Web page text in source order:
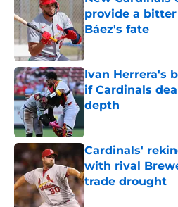
provide a
Báez's fate
Published by on
Ivan Herrera's
if Cardinals
depth
Cardinals'
with rival
trade drought
Published by on